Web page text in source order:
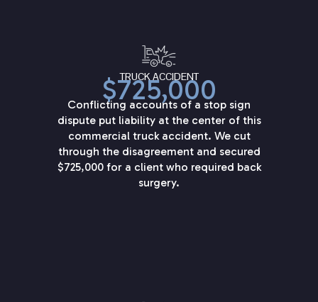
TRUCK ACCIDENT
$725,000
Conflicting accounts of a stop sign
dispute put liability at the center of this
commercial truck accident. We cut
through the disagreement and secured
$725,000 for a client who required back
surgery.